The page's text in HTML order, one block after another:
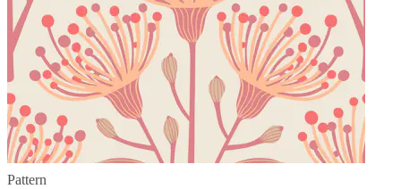
Pattern